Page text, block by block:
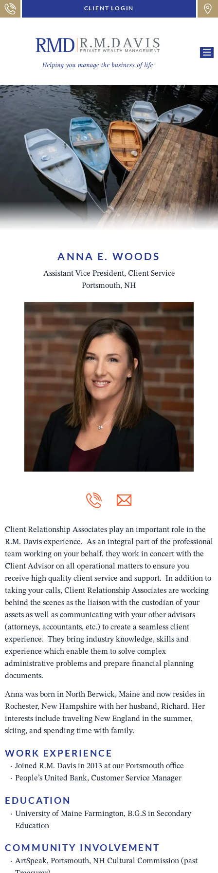
CLIENT LOGIN
ANNA E. WOODS
Assistant Vice President, Client Service
Portsmouth, NH
Client Relationship Associates play an important role in the
R.M. Davis experience. As an integral part of the professional
team working on your behalf, they work in concert with the
Client Advisor on all operational matters to ensure you
receive high quality client service and support. In addition to
taking your calls, Client Relationship Associates are working
behind the scenes as the liaison with the custodian of your
assets as well as communicating with your other advisors
(attorneys, accountants, etc.) to create a seamless client
experience. They bring industry knowledge, skills and
experience which enable them to solve complex
administrative problems and prepare financial planning
documents.
Anna was born in North Berwick, Maine and now resides in
Rochester, New Hampshire with her husband, Richard. Her
interests include traveling New England in the summer,
skiing, and spending time with family.
WORK EXPERIENCE
Joined R.M. Davis in 2013 at our Portsmouth office
People’s United Bank, Customer Service Manager
EDUCATION
University of Maine Farmington, B.G.S in Secondary
Education
COMMUNITY INVOLVEMENT
ArtSpeak, Portsmouth, NH Cultural Commission (past